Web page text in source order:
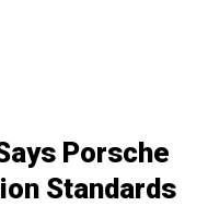
Porsche
Standards